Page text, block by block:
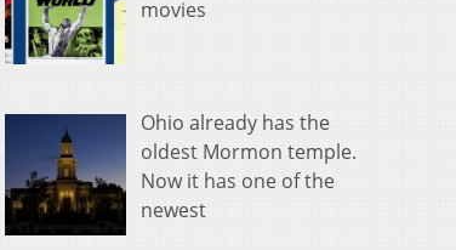
movies
Ohio already has the
oldest Mormon temple.
Now it has one of the
newest